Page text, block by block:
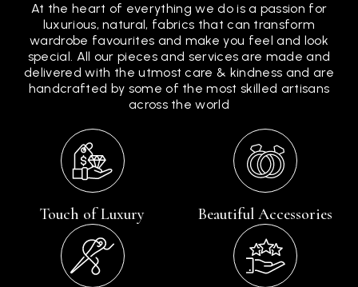
At the heart of everything we do is a passion for
luxurious, natural, fabrics that can transform
wardrobe favourites and make you feel and look
special. All our pieces and services are made and
delivered with the utmost care & kindness and are
handcrafted by some of the most skilled artisans
across the world
Touch of Luxury Beautiful Accessories